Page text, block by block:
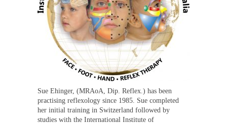
Sue Ehinger, (MRAoA, Dip. Reflex.) has been
practising reflexology since 1985. Sue completed
her initial training in Switzerland followed by
studies with the International Institute of